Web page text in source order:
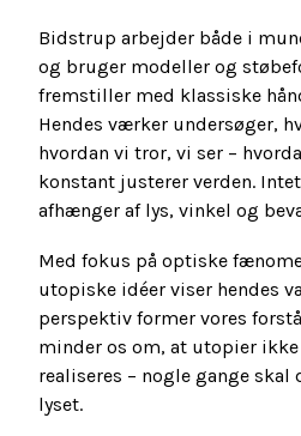
Bidstrup arbejder både i
og bruger modeller og
fremstiller med klassiske
Hendes værker undersøger,
hvordan vi tror, vi ser –
konstant justerer verden.
afhænger af lys, vinkel og
Med fokus på optiske
utopiske idéer viser hendes
perspektiv former vores
minder os om, at utopier
realiseres – nogle gange
lyset.